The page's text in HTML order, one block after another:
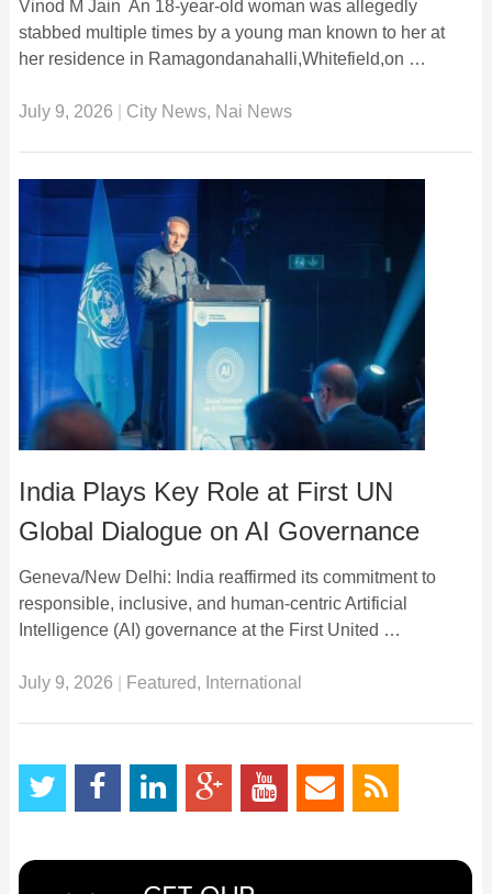
Vinod M Jain An 18-year-old woman was allegedly
stabbed multiple times by a young man known to her at
her residence in Ramagondanahalli,Whitefield,on …
July 9, 2026 City News, Nai News
India Plays Key Role at First UN
Global Dialogue on AI Governance
Geneva/New Delhi: India reaffirmed its commitment to
responsible, inclusive, and human-centric Artificial
Intelligence (AI) governance at the First United …
July 9, 2026 Featured, International